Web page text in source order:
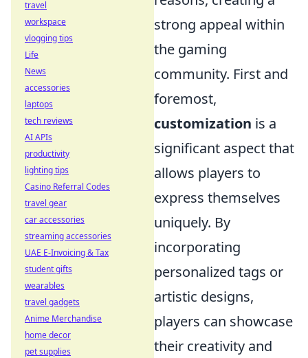
strong appeal within
the gaming
community. First and
foremost,
customization is a
significant aspect that
allows players to
express themselves
uniquely. By
incorporating
personalized tags or
artistic designs,
players can showcase
their creativity and
travel
workspace
vlogging tips
Life
News
accessories
laptops
tech reviews
AI APIs
productivity
lighting tips
Casino Referral Codes
travel gear
car accessories
streaming accessories
UAE E-Invoicing & Tax
student gifts
wearables
travel gadgets
Anime Merchandise
home decor
pet supplies